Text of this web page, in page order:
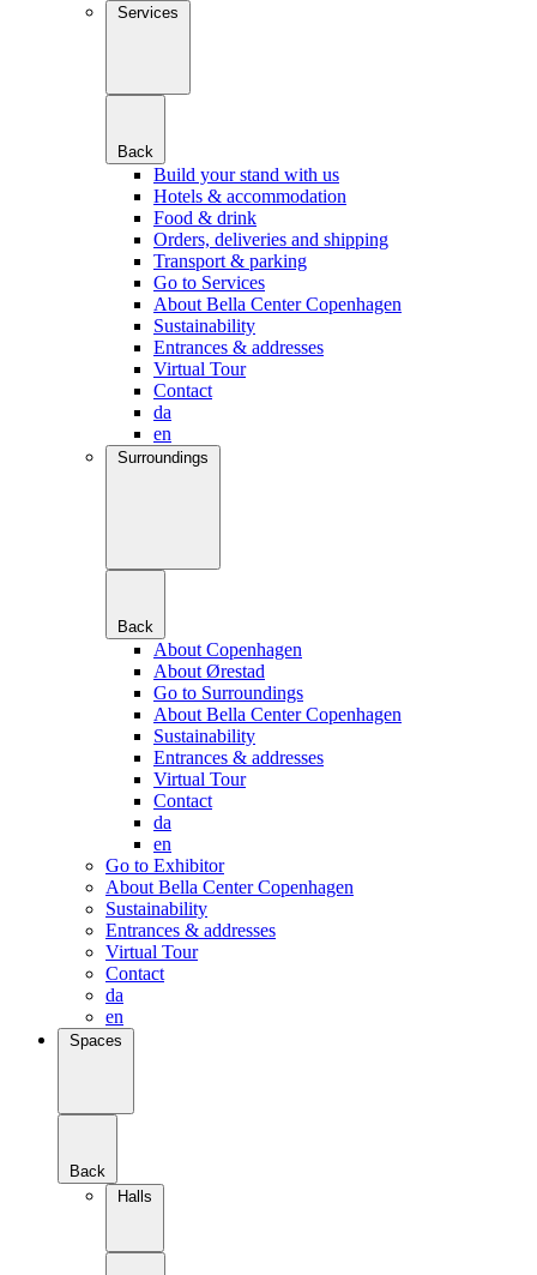
Services
Back
Build your stand with us
Hotels & accommodation
Food & drink
Orders, deliveries and shipping
Transport & parking
Go to Services
About Bella Center Copenhagen
Sustainability
Entrances & addresses
Virtual Tour
Contact
da
en
Surroundings
Back
About Copenhagen
About Ørestad
Go to Surroundings
About Bella Center Copenhagen
Sustainability
Entrances & addresses
Virtual Tour
Contact
da
en
Go to Exhibitor
About Bella Center Copenhagen
Sustainability
Entrances & addresses
Virtual Tour
Contact
da
en
Spaces
Back
Halls